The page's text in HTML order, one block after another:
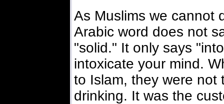
As Muslims we cannot
Arabic word does not
"solid." It only says
intoxicate your mind.
to Islam, they were not
drinking. It was the